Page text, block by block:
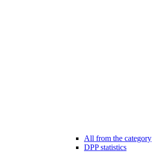
All from the category
DPP statistics